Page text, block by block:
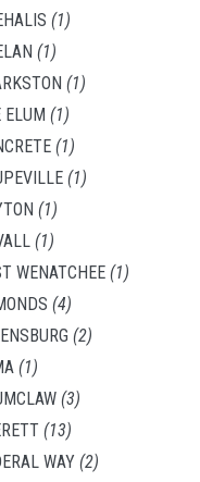
(1)
(1)
(1)
ELUM (1)
(1)
(1)
(1)
(1)
WENATCHEE (1)
(4)
(2)
(1)
(3)
(13)
WAY (2)